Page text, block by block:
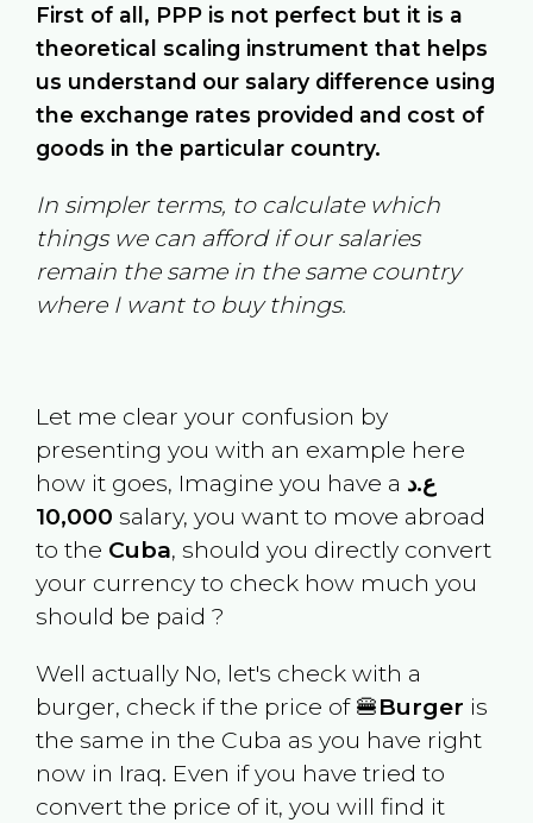
First of all, PPP is not perfect but it is a
theoretical scaling instrument that helps
us understand our salary difference using
the exchange rates provided and cost of
goods in the particular country.
In simpler terms, to calculate which
things we can afford if our salaries
remain the same in the same country
where I want to buy things.
Let me clear your confusion by
presenting you with an example here
how it goes, Imagine you have a ع.د
10,000 salary, you want to move abroad
to the Cuba, should you directly convert
your currency to check how much you
should be paid ?
Well actually No, let's check with a
burger, check if the price of 🍔Burger is
the same in the Cuba as you have right
now in Iraq. Even if you have tried to
convert the price of it, you will find it